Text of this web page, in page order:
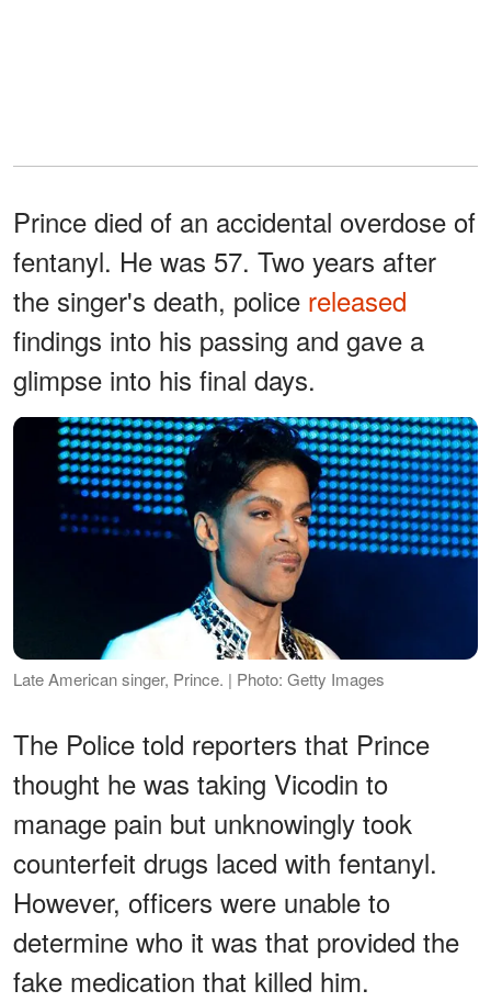
Prince died of an accidental overdose of
fentanyl. He was 57. Two years after
the singer's death, police released
findings into his passing and gave a
glimpse into his final days.
Late American singer, Prince. | Photo: Getty Images
The Police told reporters that Prince
thought he was taking Vicodin to
manage pain but unknowingly took
counterfeit drugs laced with fentanyl.
However, officers were unable to
determine who it was that provided the
fake medication that killed him.